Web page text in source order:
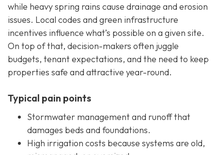
while heavy spring rains cause drainage and erosion
issues. Local codes and green infrastructure
incentives influence what’s possible on a given site.
On top of that, decision-makers often juggle
budgets, tenant expectations, and the need to keep
properties safe and attractive year-round.
Typical pain points
Stormwater management and runoff that
damages beds and foundations.
High irrigation costs because systems are old,